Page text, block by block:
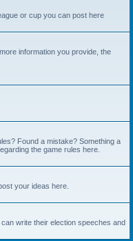
or cup you can post here
information you provide, the
Found a mistake? Something a
the game rules here.
your ideas here.
write their election speeches and